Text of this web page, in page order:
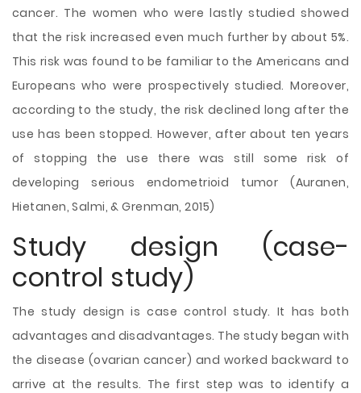
cancer. The women who were lastly studied showed
that the risk increased even much further by about 5%.
This risk was found to be familiar to the Americans and
Europeans who were prospectively studied. Moreover,
according to the study, the risk declined long after the
use has been stopped. However, after about ten years
of stopping the use there was still some risk of
developing serious endometrioid tumor (Auranen,
Hietanen, Salmi, & Grenman, 2015)
Study design (case-
control study)
The study design is case control study. It hasboth
advantages and disadvantages. The study began with
the disease (ovarian cancer) and worked backward to
arrive at the results. The first step was to identify a